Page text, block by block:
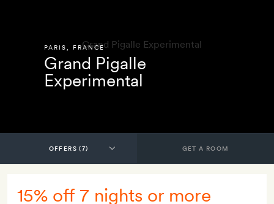
PARIS FRANCE
Grand Pigalle
Experimental
GET A ROOM
15% off 7 nights or more